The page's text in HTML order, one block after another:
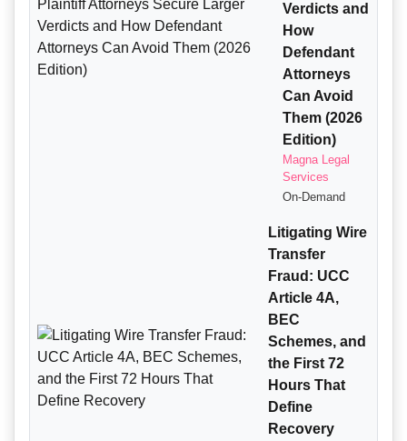
Verdicts and
How
Defendant
Attorneys
Can Avoid
Them (2026
Edition)
Magna Legal
Services
On-Demand
Litigating Wire
Transfer
Fraud: UCC
Article 4A,
BEC
Schemes, and
the First 72
Hours That
Define
Recovery